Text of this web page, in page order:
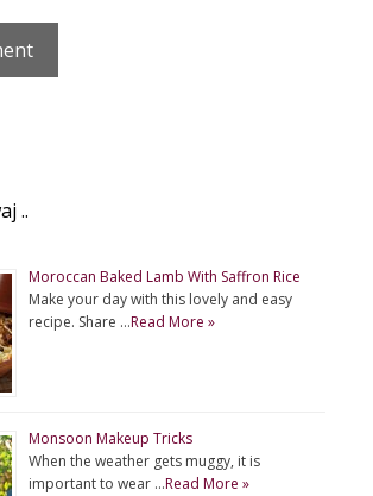
..
Moroccan Baked Lamb With Saffron Rice
Make your day with this lovely and easy
recipe. Share …Read More »
Monsoon Makeup Tricks
When the weather gets muggy, it is
important to wear …Read More »